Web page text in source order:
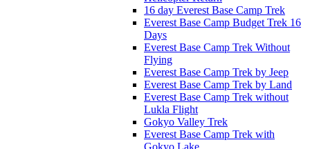
16 day Everest Base Camp Trek
Everest Base Camp Budget Trek 16
Days
Everest Base Camp Trek Without
Flying
Everest Base Camp Trek by Jeep
Everest Base Camp Trek by Land
Everest Base Camp Trek without
Lukla Flight
Gokyo Valley Trek
Everest Base Camp Trek with
Gokyo Lake